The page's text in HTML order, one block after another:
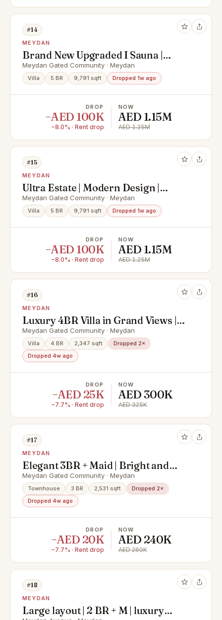
#14
MEYDAN
Brand New Upgraded I Sauna |
Luxury Villa | Spacious Layout |
Negotiable*
Meydan Gated Community · Meydan
Villa 5 BR 9,791 sqft Dropped 1w ago
DROP
−AED 100K
−8.0% · Rent drop
NOW
AED 1.15M
AED 1.25M
#15
MEYDAN
Ultra Estate | Modern Design |
Spacious Layout
Meydan Gated Community · Meydan
Villa 5 BR 9,791 sqft Dropped 1w ago
DROP
−AED 100K
−8.0% · Rent drop
NOW
AED 1.15M
AED 1.25M
#16
MEYDAN
Luxury 4BR Villa in Grand Views |
Nad Al Sheba | Premium
Community
Meydan Gated Community · Meydan
Villa 4 BR 2,347 sqft
Dropped 2×
Dropped 4w ago
DROP
−AED 25K
−7.7% · Rent drop
NOW
AED 300K
AED 325K
#17
MEYDAN
Elegant 3BR + Maid | Bright and
Spacious
Meydan Gated Community · Meydan
Townhouse 3 BR 2,531 sqft
Dropped 2×
Dropped 4w ago
DROP
−AED 20K
−7.7% · Rent drop
NOW
AED 240K
AED 260K
#18
MEYDAN
Large layout | 2 BR + M | luxury